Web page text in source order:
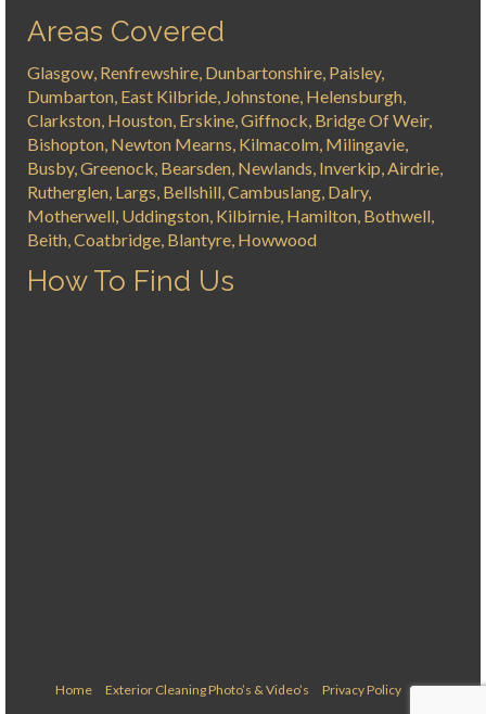
Areas Covered
Glasgow, Renfrewshire, Dunbartonshire, Paisley,
Dumbarton, East Kilbride, Johnstone, Helensburgh,
Clarkston, Houston, Erskine, Giffnock, Bridge Of Weir,
Bishopton, Newton Mearns, Kilmacolm, Milingavie,
Busby, Greenock, Bearsden, Newlands, Inverkip, Airdrie,
Rutherglen, Largs, Bellshill, Cambuslang, Dalry,
Motherwell, Uddingston, Kilbirnie, Hamilton, Bothwell,
Beith, Coatbridge, Blantyre, Howwood
How To Find Us
Home Exterior Cleaning Photo’s & Video’s
Privacy Policy